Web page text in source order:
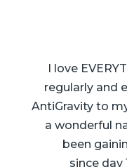
I love
regularly and
AntiGravity to
a wonderful
been
since day